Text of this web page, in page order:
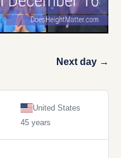
Next day →
United States
45 years